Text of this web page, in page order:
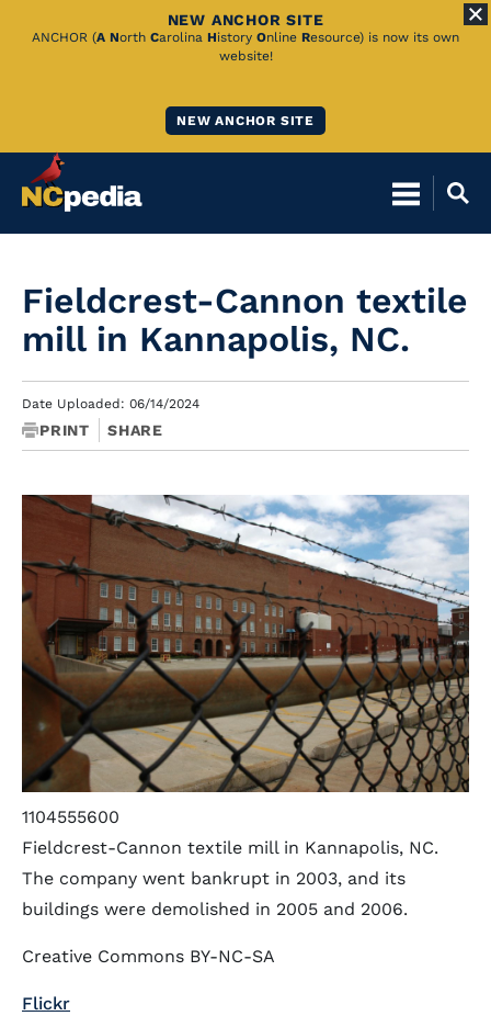
Skip
NEW ANCHOR SITE
ANCHOR (A North Carolina History Online Resource) is now its own
website!
NEW ANCHOR SITE
Fieldcrest-Cannon textile
mill in Kannapolis, NC.
Date Uploaded: 06/14/2024
PRINT SHARE
1104555600
Fieldcrest-Cannon textile mill in Kannapolis, NC.
The company went bankrupt in 2003, and its
buildings were demolished in 2005 and 2006.
Creative Commons BY-NC-SA
Flickr